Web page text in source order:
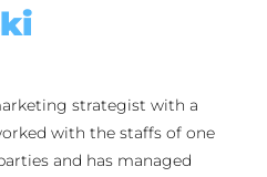
strategist with a
with the staffs of one
and has managed